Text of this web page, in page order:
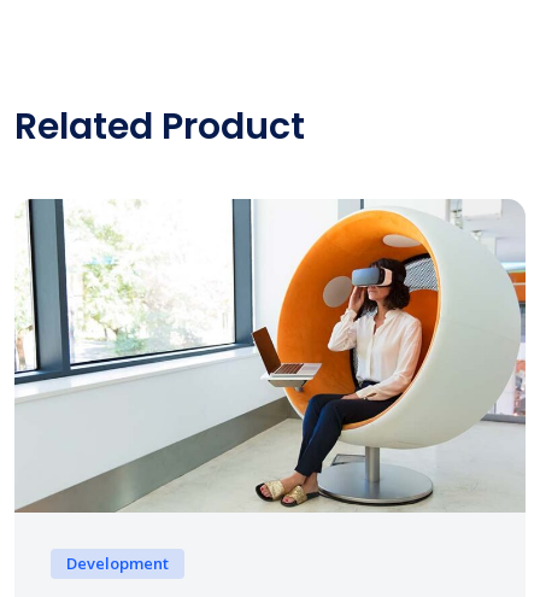
Related Product
Development